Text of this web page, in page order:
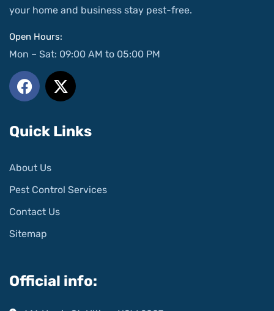
your home and business stay pest-free.
Open Hours:
Mon – Sat: 09:00 AM to 05:00 PM
Quick Links
About Us
Pest Control Services
Contact Us
Sitemap
Official info: